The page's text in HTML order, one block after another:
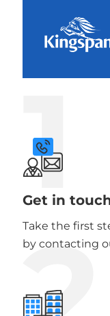
1
Get in
Take the first
by contacting